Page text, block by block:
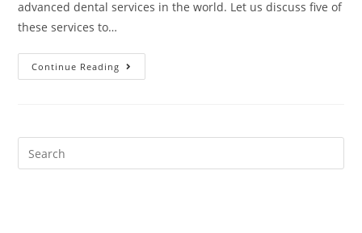
advanced dental services in the world. Let us discuss five of
these services to…
Continue Reading 5
Advanced
Lives